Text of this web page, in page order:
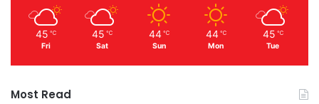
45 ℃
Fri
45 ℃
Sat
44 ℃
Sun
44 ℃
Mon
45 ℃
Tue
Most Read